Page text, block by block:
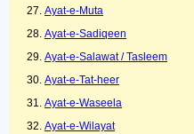
Ayat-e-Muta
Ayat-e-Sadiqeen
Ayat-e-Salawat / Tasleem
Ayat-e-Tat-heer
Ayat-e-Waseela
Ayat-e-Wilayat